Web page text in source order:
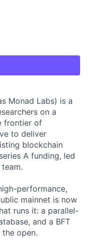
Monad Labs) is a
on a
frontier of
to deliver
blockchain
A funding, led
performance,
mainnet is now
runs it: a parallel-
and a BFT
open.